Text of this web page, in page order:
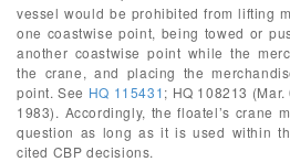
vessel would be prohibited from lifting
one coastwise point, being towed or
another coastwise point while the
the crane, and placing the
point. See HQ 115431; HQ 108213
1983). Accordingly, the floatel’s crane
question as long as it is used within
cited CBP decisions.